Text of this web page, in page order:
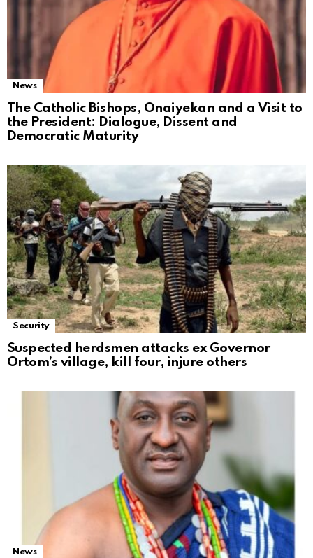
News
The Catholic Bishops, Onaiyekan and a Visit to
the President: Dialogue, Dissent and
Democratic Maturity
Security
Suspected herdsmen attacks ex Governor
Ortom’s village, kill four, injure others
News